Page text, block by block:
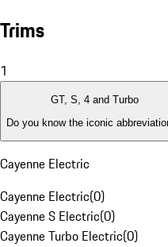
Trims
1
GT, S, 4 and Turbo
Do you know the iconic
Cayenne Electric
Cayenne Electric(0)
Cayenne S Electric(0)
Cayenne Turbo Electric(0)